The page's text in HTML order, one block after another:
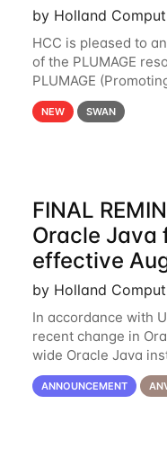
by Holland
HCC is pleased to
of the PLUMAGE
PLUMAGE
Advanced GPU
GPU hardware
NEW SWAN
FINAL
Oracle Java
effective
by Holland
In accordance with
recent change in
wide Oracle Java
systems no later
use of Oracle Java
ANNOUNCEMENT